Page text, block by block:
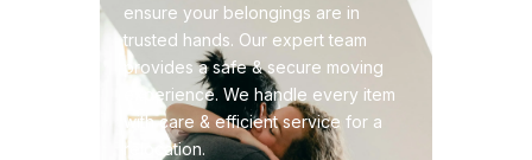
ensure your belongings are in
trusted hands. Our expert team
provides a safe & secure moving
experience. We handle every item
with care & efficient service for a
relocation.